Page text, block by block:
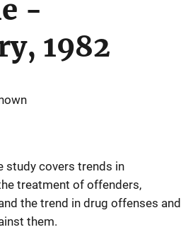
-
1982
study covers trends in
treatment of offenders,
the trend in drug offenses and
them.